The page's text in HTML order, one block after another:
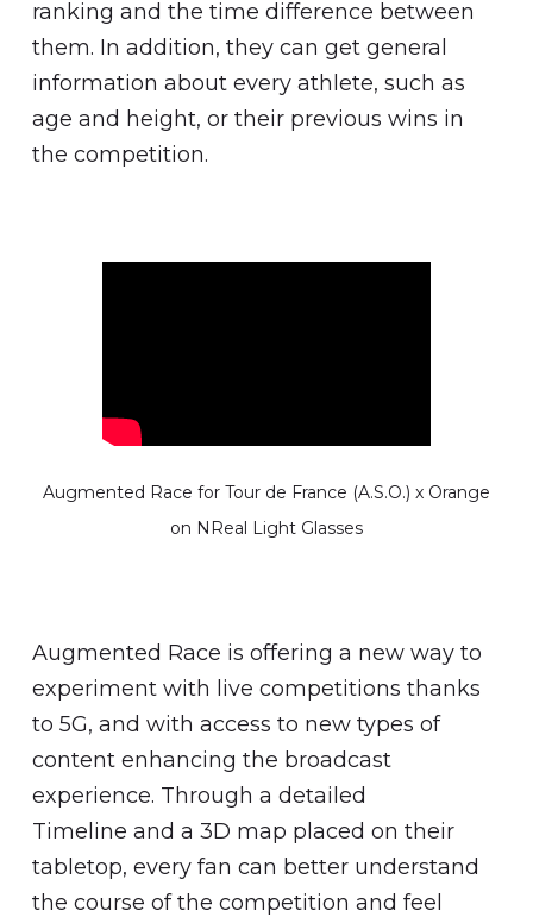
ranking and the time difference between
them. In addition, they can get general
information about every athlete, such as
age and height, or their previous wins in
the competition.
Augmented Race for Tour de France (A.S.O.) x Orange
on NReal Light Glasses
Augmented Race is offering a new way to
experiment with live competitions thanks
to 5G, and with access to new types of
content enhancing the broadcast
experience. Through a detailed
Timeline and a 3D map placed on their
tabletop, every fan can better understand
the course of the competition and feel